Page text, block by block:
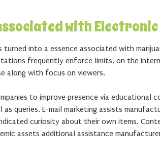
with
turned into a essence associated with
frequently enforce limits, on the
along with focus on viewers.
to improve presence via educational
as queries. E-mail marketing assists
curiosity about their own items.
assets additional assistance